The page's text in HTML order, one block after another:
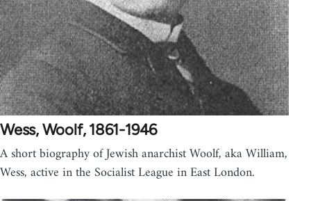
Wess, Woolf, 1861-1946
A short biography of Jewish anarchist Woolf, aka William,
Wess, active in the Socialist League in East London.